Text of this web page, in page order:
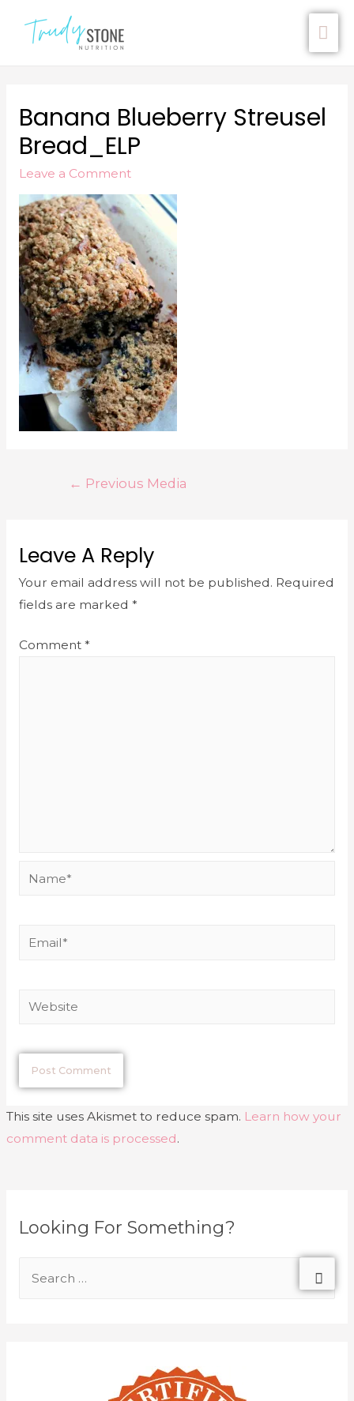
Banana Blueberry Streusel
Bread_ELP
Leave a Comment
← Previous Media
Leave A Reply
Your email address will not be published. Required
fields are marked *
Comment *
This site uses Akismet to reduce spam. Learn how your
comment data is processed.
Looking For Something?